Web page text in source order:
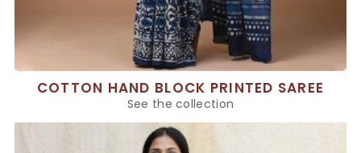
COTTON HAND BLOCK PRINTED SAREE
See the collection